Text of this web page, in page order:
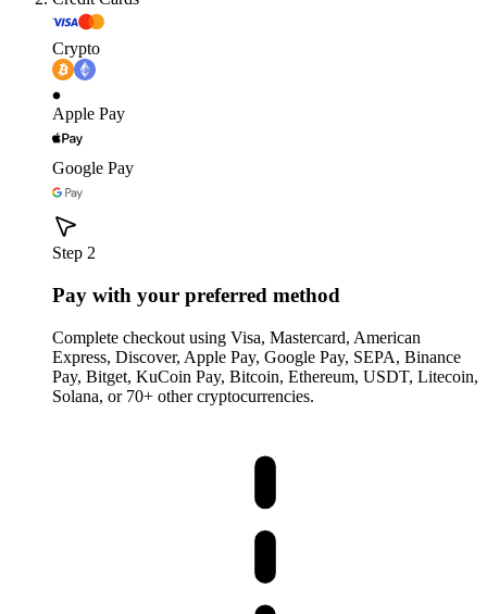
Crypto
Apple Pay
Google Pay
Step 2
Pay with your preferred method
Complete checkout using Visa, Mastercard, American
Express, Discover, Apple Pay, Google Pay, SEPA, Binance
Pay, Bitget, KuCoin Pay, Bitcoin, Ethereum, USDT, Litecoin,
Solana, or 70+ other cryptocurrencies.